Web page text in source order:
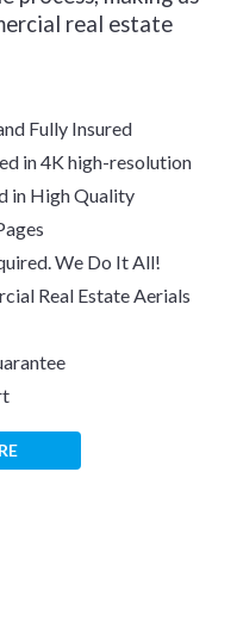
real estate
Fully Insured
in 4K high-resolution
in High Quality
We Do It All!
Real Estate Aerials